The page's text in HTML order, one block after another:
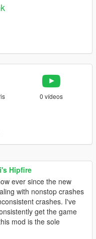
0 vídeos
Hipfire
ever since the new
with nonstop crashes
crashes. I've
get the game
mod is the sole